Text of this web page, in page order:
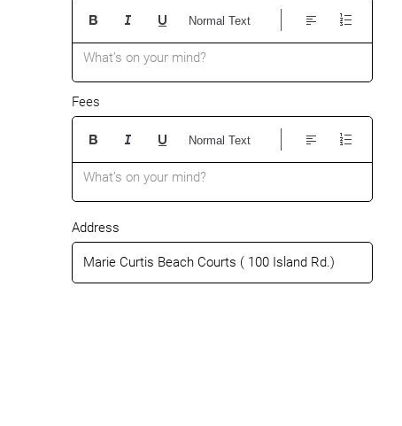
What’s on your mind?
Normal Text
Fees
What’s on your mind?
Normal Text
Address